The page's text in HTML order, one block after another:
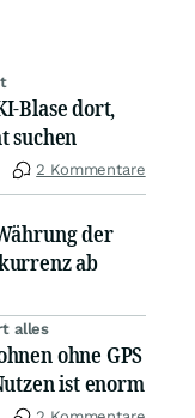
Blase dort,
suchen
2 Kommentare
der
ab
alles
ohne GPS
ist enorm